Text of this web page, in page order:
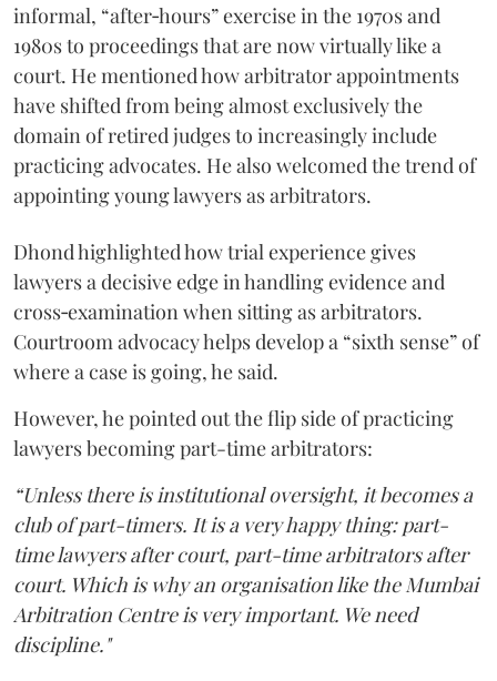
informal, “after‑hours” exercise in the 1970s and
1980s to proceedings that are now virtually like a
court. He mentioned how arbitrator appointments
have shifted from being almost exclusively the
domain of retired judges to increasingly include
practicing advocates. He also welcomed the trend of
appointing young lawyers as arbitrators.
Dhond highlighted how trial experience gives
lawyers a decisive edge in handling evidence and
cross‑examination when sitting as arbitrators.
Courtroom advocacy helps develop a “sixth sense” of
where a case is going, he said.
However, he pointed out the flip side of practicing
lawyers becoming part-time arbitrators:
“Unless there is institutional oversight, it becomes a
club of part-timers. It is a very happy thing: part-
time lawyers after court, part-time arbitrators after
court. Which is why an organisation like the Mumbai
Arbitration Centre is very important. We need
discipline."